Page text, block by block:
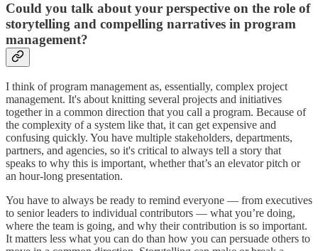
Could you talk about your perspective on the role of
storytelling and compelling narratives in program
management?
I think of program management as, essentially, complex project
management. It's about knitting several projects and initiatives
together in a common direction that you call a program. Because of
the complexity of a system like that, it can get expensive and
confusing quickly. You have multiple stakeholders, departments,
partners, and agencies, so it's critical to always tell a story that
speaks to why this is important, whether that’s an elevator pitch or
an hour-long presentation.
You have to always be ready to remind everyone — from executives
to senior leaders to individual contributors — what you’re doing,
where the team is going, and why their contribution is so important.
It matters less what you can do than how you can persuade others to